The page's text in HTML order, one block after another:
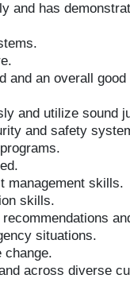
and has
and an overall
and utilize sound
and safety
management skills.
skills.
situations.
across diverse